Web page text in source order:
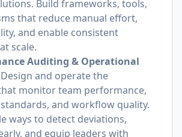
Build frameworks, tools,
that reduce manual effort,
and enable consistent
scale.
Auditing & Operational
Design and operate the
monitor team performance,
and workflow quality.
ways to detect deviations,
and equip leaders with